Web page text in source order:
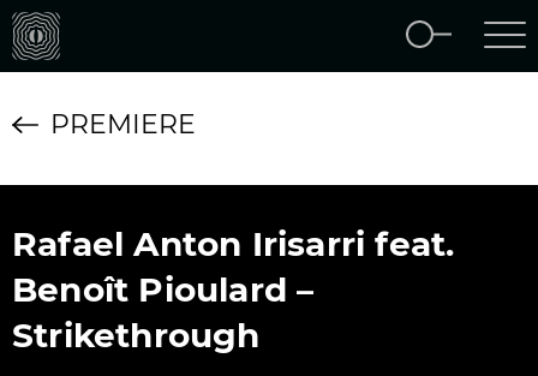
PREMIERE
Rafael Anton Irisarri feat.
Benoît Pioulard –
Strikethrough